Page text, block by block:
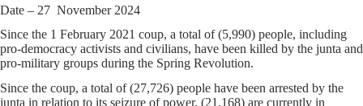
Date – 27 November 2024
Since the 1 February 2021 coup, a total of (5,990) people, including
pro-democracy activists and civilians, have been killed by the junta and
pro-military groups during the Spring Revolution.
Since the coup, a total of (27,726) people have been arrested by the
junta in relation to its seizure of power. (21,168) are currently in